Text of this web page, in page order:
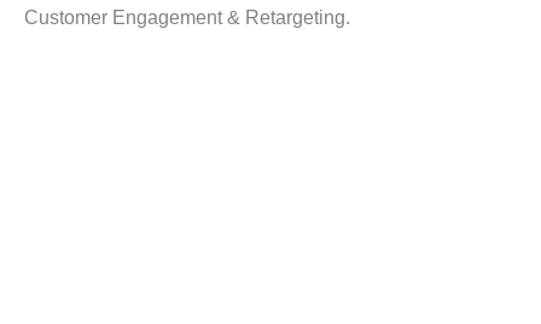
Customer Engagement & Retargeting.